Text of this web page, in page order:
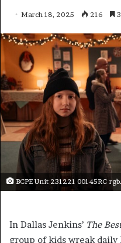
March 18, 2025 216
BCPE Unit 231221 00145RC
In Dallas Jenkins’ The
group of kids wreak daily